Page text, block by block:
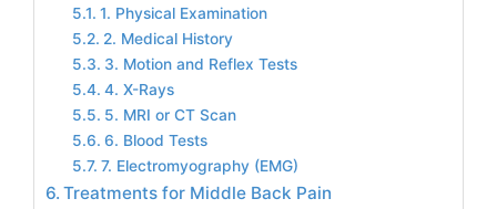
1. Physical Examination
2. Medical History
3. Motion and Reflex Tests
4. X-Rays
5. MRI or CT Scan
6. Blood Tests
7. Electromyography (EMG)
Treatments for Middle Back Pain